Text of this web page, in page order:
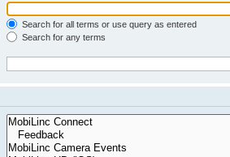
Search for all terms or use query as entered
Search for any terms